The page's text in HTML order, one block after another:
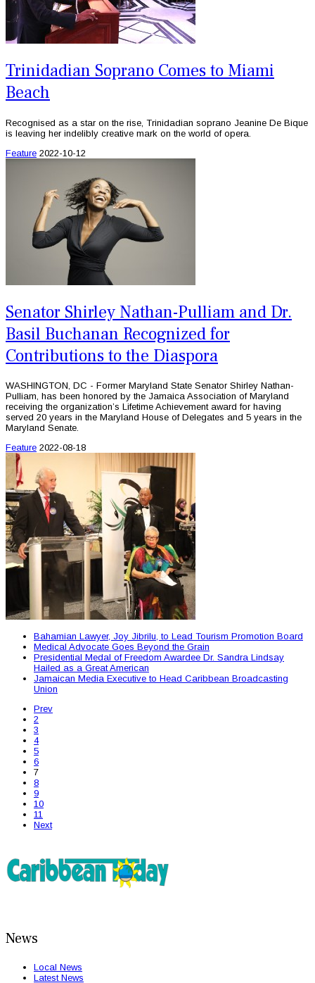
Trinidadian Soprano Comes to Miami
Beach
Recognised as a star on the rise, Trinidadian soprano Jeanine De Bique
is leaving her indelibly creative mark on the world of opera.
Feature 2022-10-12
Senator Shirley Nathan-Pulliam and Dr.
Basil Buchanan Recognized for
Contributions to the Diaspora
WASHINGTON, DC - Former Maryland State Senator Shirley Nathan-
Pulliam, has been honored by the Jamaica Association of Maryland
receiving the organization’s Lifetime Achievement award for having
served 20 years in the Maryland House of Delegates and 5 years in the
Maryland Senate.
Feature 2022-08-18
Bahamian Lawyer, Joy Jibrilu, to Lead Tourism Promotion Board
Medical Advocate Goes Beyond the Grain
Presidential Medal of Freedom Awardee Dr. Sandra Lindsay
Hailed as a Great American
Jamaican Media Executive to Head Caribbean Broadcasting
Union
Prev
2
3
4
5
6
7
8
9
10
11
Next
News
Local News
Latest News